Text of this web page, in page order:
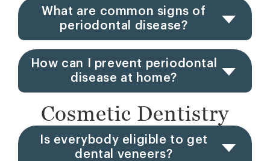
What are common signs of
periodontal disease?
How can I prevent periodontal
disease at home?
Cosmetic Dentistry
Is everybody eligible to get
dental veneers?